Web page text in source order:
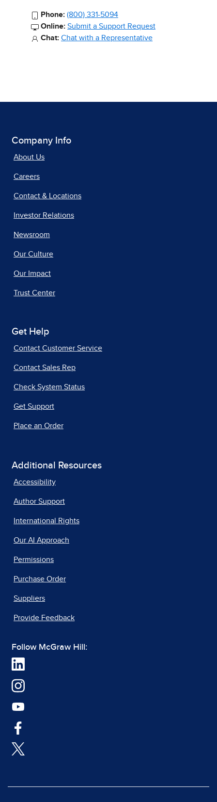
Phone: (800) 331-5094
Online: Submit a Support Request
Chat: Chat with a Representative
Company Info
About Us
Careers
Contact & Locations
Investor Relations
Newsroom
Our Culture
Our Impact
Trust Center
Get Help
Contact Customer Service
Contact Sales Rep
Check System Status
Get Support
Place an Order
Additional Resources
Accessibility
Author Support
International Rights
Our AI Approach
Permissions
Purchase Order
Suppliers
Provide Feedback
Follow McGraw Hill: